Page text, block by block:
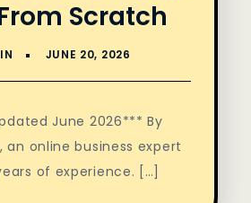
Scratch
June 2026*** By
an online business expert
of experience. […]